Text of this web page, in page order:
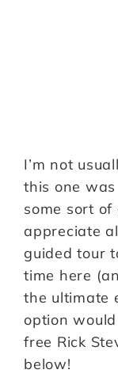
I’m not
this one
some sort
appreciate
guided tour
time here
the ultimate
option
free Rick
below!